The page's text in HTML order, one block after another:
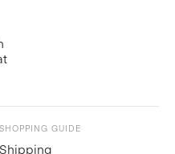
SHOPPING GUIDE
Shipping